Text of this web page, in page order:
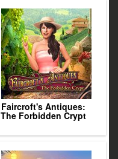
Faircroft's Antiques:
The Forbidden Crypt